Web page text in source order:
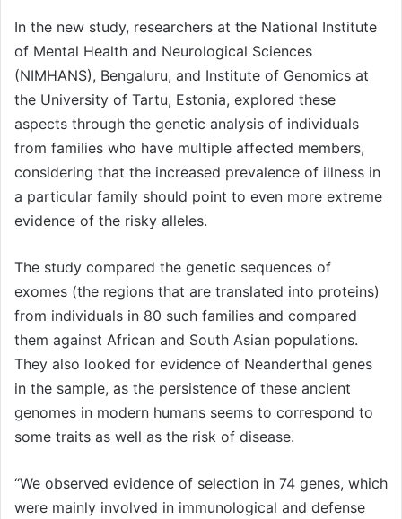
In the new study, researchers at the National Institute
of Mental Health and Neurological Sciences
(NIMHANS), Bengaluru, and Institute of Genomics at
the University of Tartu, Estonia, explored these
aspects through the genetic analysis of individuals
from families who have multiple affected members,
considering that the increased prevalence of illness in
a particular family should point to even more extreme
evidence of the risky alleles.
The study compared the genetic sequences of
exomes (the regions that are translated into proteins)
from individuals in 80 such families and compared
them against African and South Asian populations.
They also looked for evidence of Neanderthal genes
in the sample, as the persistence of these ancient
genomes in modern humans seems to correspond to
some traits as well as the risk of disease.
“We observed evidence of selection in 74 genes, which
were mainly involved in immunological and defense